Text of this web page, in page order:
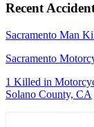
Recent
Sacramento Man
Sacramento
1 Killed in
Solano County, CA